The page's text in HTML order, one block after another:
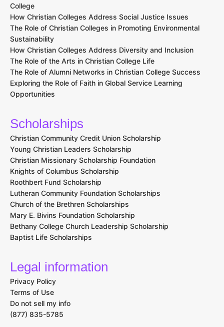
College
How Christian Colleges Address Social Justice Issues
The Role of Christian Colleges in Promoting Environmental
Sustainability
How Christian Colleges Address Diversity and Inclusion
The Role of the Arts in Christian College Life
The Role of Alumni Networks in Christian College Success
Exploring the Role of Faith in Global Service Learning
Opportunities
Scholarships
Christian Community Credit Union Scholarship
Young Christian Leaders Scholarship
Christian Missionary Scholarship Foundation
Knights of Columbus Scholarship
Roothbert Fund Scholarship
Lutheran Community Foundation Scholarships
Church of the Brethren Scholarships
Mary E. Bivins Foundation Scholarship
Bethany College Church Leadership Scholarship
Baptist Life Scholarships
Legal information
Privacy Policy
Terms of Use
Do not sell my info
(877) 835-5785